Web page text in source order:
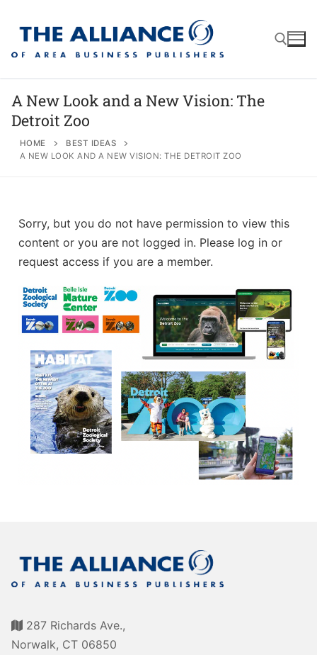
About
Board of Directors
Contact
Application Process
Membership Guidelines
Membership Engagement
Associate Member Info
Directory
Associate Directory
Events
Awards
For Members
Login/Account
Member Login Requests
CVC Audit Reports
Newsletters
Sales Training
A New Look and a New Vision: The
Detroit Zoo
HOME
BEST IDEAS
A NEW LOOK AND A NEW VISION: THE DETROIT ZOO
Sorry, but you do not have permission to view this
content or you are not logged in. Please log in or
request access if you are a member.
287 Richards Ave.,
Norwalk, CT 06850